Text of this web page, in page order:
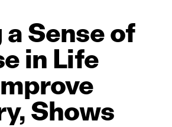
a Senseof
in Life
Shows